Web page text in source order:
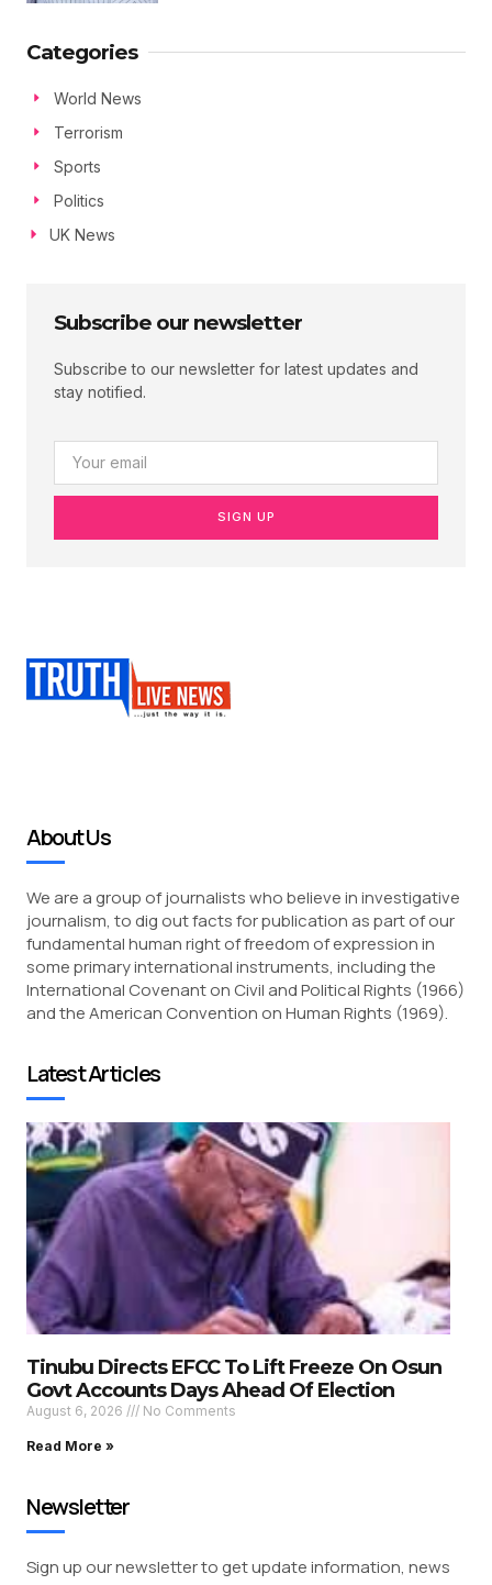
Categories
World News
Terrorism
Sports
Politics
UK News
Subscribe our newsletter
Subscribe to our newsletter for latest updates and
stay notified.
SIGN UP
About Us
We are a group of journalists who believe in investigative
journalism, to dig out facts for publication as part of our
fundamental human right of freedom of expression in
some primary international instruments, including the
International Covenant on Civil and Political Rights (1966)
and the American Convention on Human Rights (1969).
Latest Articles
Tinubu Directs EFCC To Lift Freeze On Osun
Govt Accounts Days Ahead Of Election
August 6, 2026 No Comments
Read More »
Newsletter
Sign up our newsletter to get update information, news